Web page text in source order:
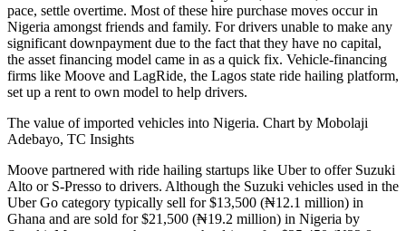
pace, settle overtime. Most of these hire purchase moves occur in
Nigeria amongst friends and family. For drivers unable to make any
significant downpayment due to the fact that they have no capital,
the asset financing model came in as a quick fix. Vehicle-financing
firms like Moove and LagRide, the Lagos state ride hailing platform,
set up a rent to own model to help drivers.
The value of imported vehicles into Nigeria. Chart by Mobolaji
Adebayo, TC Insights
Moove partnered with ride hailing startups like Uber to offer Suzuki
Alto or S-Presso to drivers. Although the Suzuki vehicles used in the
Uber Go category typically sell for $13,500 (₦12.1 million) in
Ghana and are sold for $21,500 (₦19.2 million) in Nigeria by